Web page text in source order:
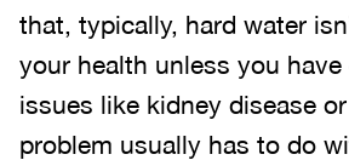
that, typically, hard water
your health unless you
issues like kidney disease
problem usually has to do